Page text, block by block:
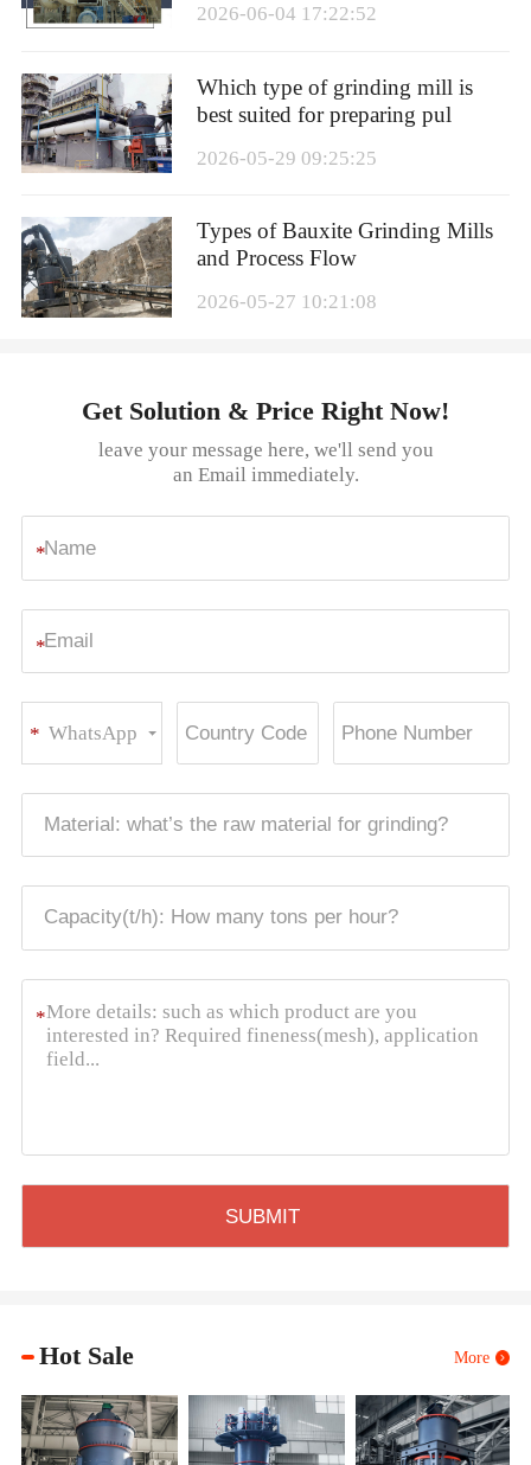
2026-06-04 17:22:52
Which type of grinding mill is
best suited for preparing pul
2026-05-29 09:25:25
Types of Bauxite Grinding Mills
and Process Flow
2026-05-27 10:21:08
Get Solution & Price Right Now!
leave your message here, we'll send you
an Email immediately.
*
*
WhatsApp
*
Hot Sale More